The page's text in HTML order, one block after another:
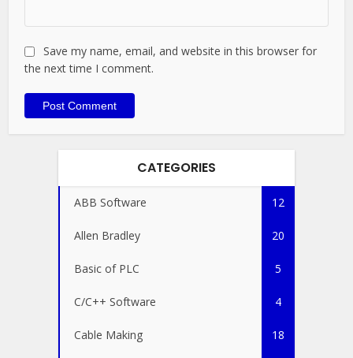
Save my name, email, and website in this browser for
the next time I comment.
CATEGORIES
ABB Software 12
Allen Bradley 20
Basic of PLC 5
C/C++ Software 4
Cable Making 18